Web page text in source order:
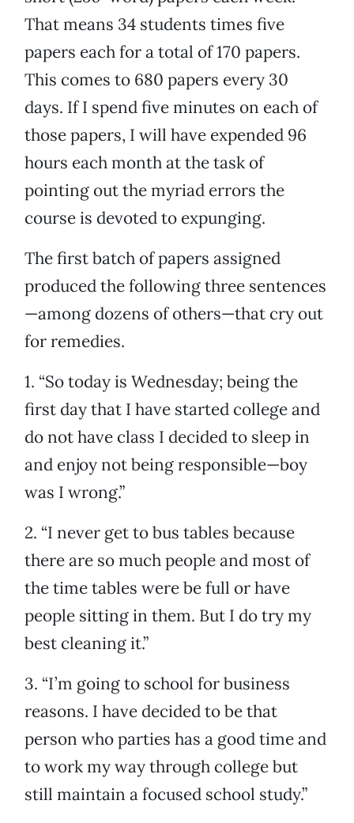
That means 34 students times five
papers each for a total of 170 papers.
This comes to 680 papers every 30
days. If I spend five minutes on each of
those papers, I will have expended 96
hours each month at the task of
pointing out the myriad errors the
course is devoted to expunging.
The first batch of papers assigned
produced the following three sentences
—among dozens of others—that cry out
for remedies.
1. “So today is Wednesday; being the
first day that I have started college and
do not have class I decided to sleep in
and enjoy not being responsible—boy
was I wrong.”
2. “I never get to bus tables because
there are so much people and most of
the time tables were be full or have
people sitting in them. But I do try my
best cleaning it.”
3. “I’m going to school for business
reasons. I have decided to be that
person who parties has a good time and
to work my way through college but
still maintain a focused school study.”